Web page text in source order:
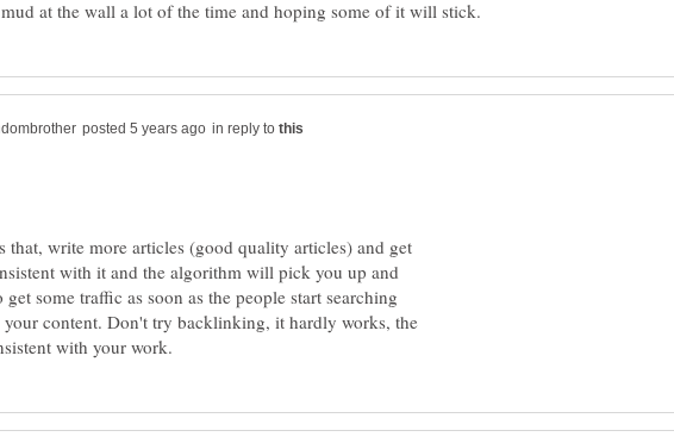
in reply to
that, write more articles (good quality articles) and get
with it and the algorithm will pick you up and
some traffic as soon as the people start searching
content. Don't try backlinking, it hardly works, the